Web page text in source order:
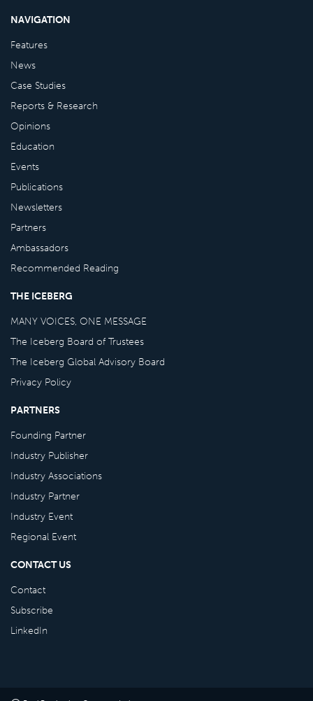
NAVIGATION
Features
News
Case Studies
Reports & Research
Opinions
Education
Events
Publications
Newsletters
Partners
Ambassadors
Recommended Reading
THE ICEBERG
MANY VOICES, ONE MESSAGE
The Iceberg Board of Trustees
The Iceberg Global Advisory Board
Privacy Policy
PARTNERS
Founding Partner
Industry Publisher
Industry Associations
Industry Partner
Industry Event
Regional Event
CONTACT US
Contact
Subscribe
LinkedIn